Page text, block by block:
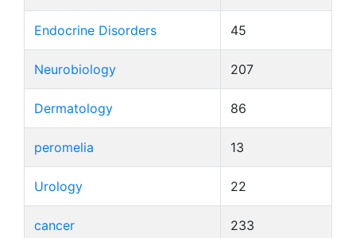
Endocrine Disorders 45
Neurobiology 207
Dermatology 86
peromelia 13
Urology 22
cancer 233